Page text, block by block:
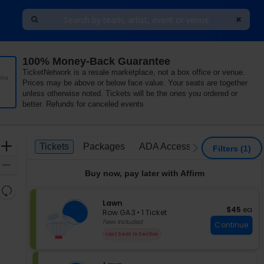
100% Money-Back Guarantee
TicketNetwork is a resale marketplace, not a box office or venue.
Prices may be above or below face value. Your seats are together
unless otherwise noted. Tickets will be the ones you ordered or
better. Refunds for canceled events
Zoom
Resets
directional
Ticket
Types
previous
Tickets
Tickets Packages
Packages ADA Accessible
ADA AccessiblenextFilters (1)
Buy now, pay later with Affirm
S
e
c
n
Lawn
Row GA3
1
Ticket
• 1 Ticket
Fees Included
Last Seat In Section
$45 each
$45 ea
Continue